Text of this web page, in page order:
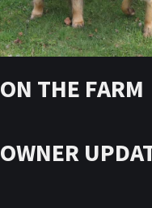
ON THE FARM
OWNER